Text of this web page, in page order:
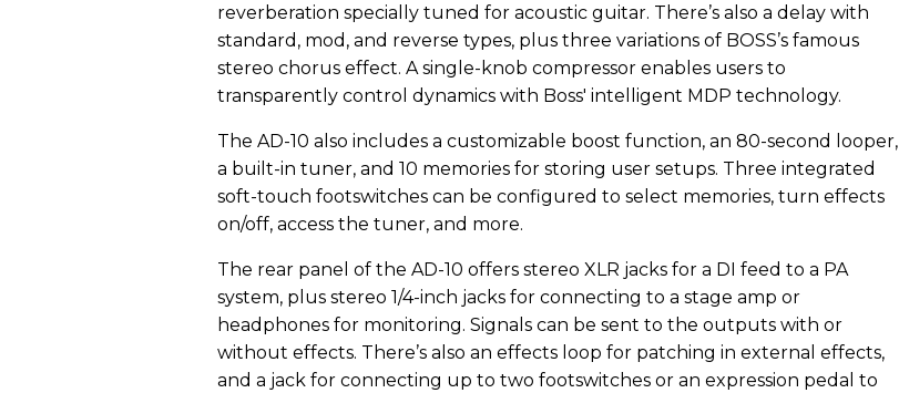
reverberation specially tuned for acoustic guitar. There’s also a delay with
standard, mod, and reverse types, plus three variations of BOSS’s famous
stereo chorus effect. A single-knob compressor enables users to
transparently control dynamics with Boss' intelligent MDP technology.
The AD-10 also includes a customizable boost function, an 80-second looper,
a built-in tuner, and 10 memories for storing user setups. Three integrated
soft-touch footswitches can be configured to select memories, turn effects
on/off, access the tuner, and more.
The rear panel of the AD-10 offers stereo XLR jacks for a DI feed to a PA
system, plus stereo 1/4-inch jacks for connecting to a stage amp or
headphones for monitoring. Signals can be sent to the outputs with or
without effects. There’s also an effects loop for patching in external effects,
and a jack for connecting up to two footswitches or an expression pedal to